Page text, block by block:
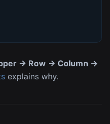
→ Row → Column →
explains why.